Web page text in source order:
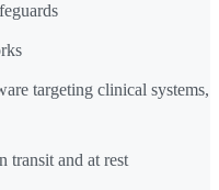
targeting clinical systems,
transit and at rest